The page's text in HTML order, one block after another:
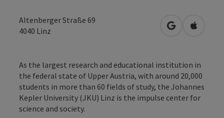
Altenberger Straße 69
4040 Linz open inOpen in
As the largest research and educational institution in
the federal state of Upper Austria, with around 20,000
students in more than 60 fields of study, the Johannes
Kepler University (JKU) Linz is the impulse center for
science and society.